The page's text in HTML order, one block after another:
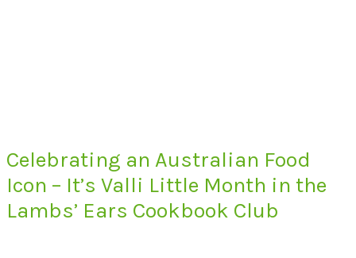
Celebrating an Australian Food
Icon – It’s Valli Little Month in the
Lambs’ Ears Cookbook Club